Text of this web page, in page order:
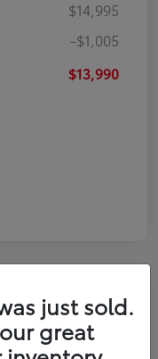
$14,995
-$1,005
$13,990
just sold.
great